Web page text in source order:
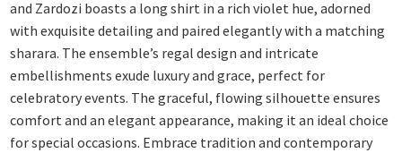
and Zardozi boasts a long shirt in a rich violet hue, adorned
with exquisite detailing and paired elegantly with a matching
sharara. The ensemble’s regal design and intricate
embellishments exude luxury and grace, perfect for
celebratory events. The graceful, flowing silhouette ensures
comfort and an elegant appearance, making it an ideal choice
for special occasions. Embrace tradition and contemporary